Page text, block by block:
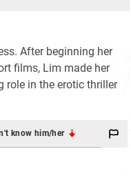
After beginning her
films, Lim made her
role in the erotic thriller
know him/her